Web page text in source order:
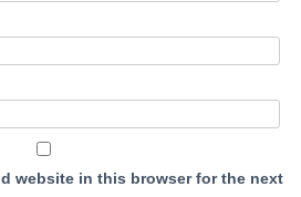
website in this browser for the next